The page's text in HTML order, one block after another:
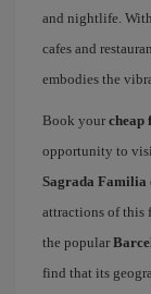
and nightlife.
cafes and
embodies the
Book your cheap
opportunity to
Sagrada Familia
attractions of this
the popular
find that its